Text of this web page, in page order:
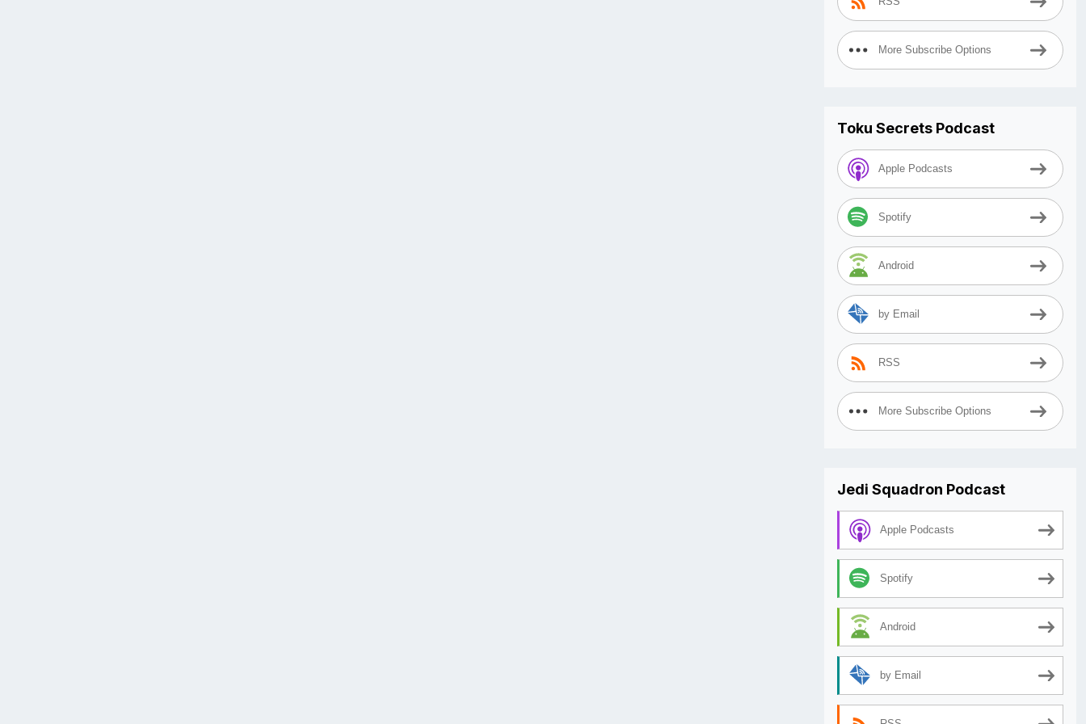
More Subscribe Options
Toku Secrets Podcast
Apple Podcasts
Spotify
Android
by Email
RSS
More Subscribe Options
Jedi Squadron Podcast
Apple Podcasts
Spotify
Android
by Email